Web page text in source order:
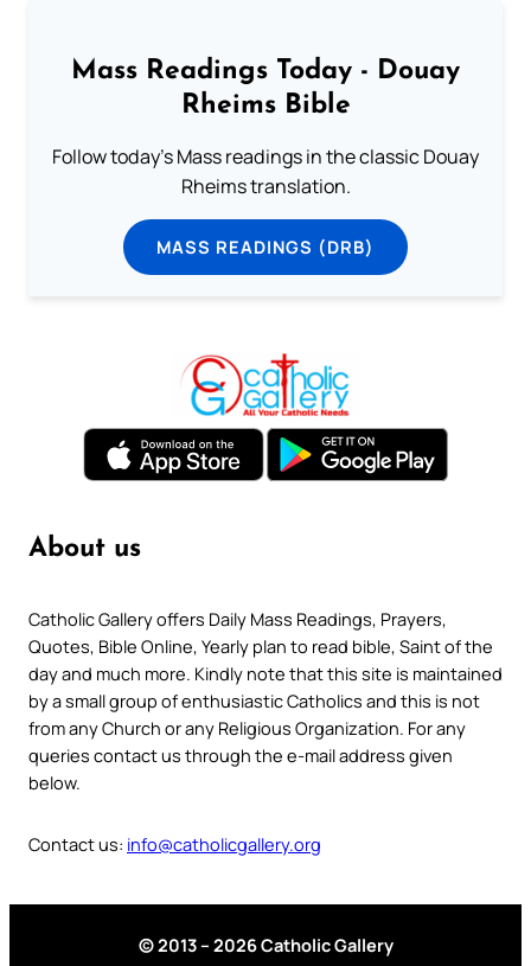
Mass Readings Today - Douay
Rheims Bible
Follow today's Mass readings in the classic Douay
Rheims translation.
MASS READINGS (DRB)
About us
Catholic Gallery offers Daily Mass Readings, Prayers,
Quotes, Bible Online, Yearly plan to read bible, Saint of the
day and much more. Kindly note that this site is maintained
by a small group of enthusiastic Catholics and this is not
from any Church or any Religious Organization. For any
queries contact us through the e-mail address given
below.
Contact us: info@catholicgallery.org
© 2013 – 2026 Catholic Gallery